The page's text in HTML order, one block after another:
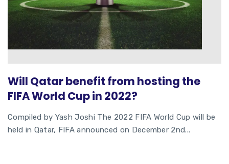
Will Qatar benefit from hosting the
FIFA World Cup in 2022?
Compiled by Yash Joshi The 2022 FIFA World Cup will be
held in Qatar, FIFA announced on December 2nd...